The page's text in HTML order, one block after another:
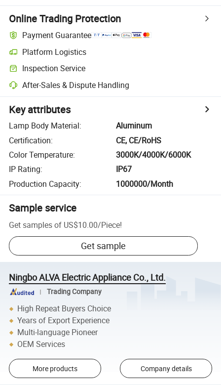
Online Trading Protection
Payment Guarantee
Platform Logistics
Inspection Service
After-Sales & Dispute Handling
Key attributes
Lamp Body Material:
Aluminum
Certification:
CE, CE/RoHS
Color Temperature:
3000K/4000K/6000K
IP Rating:
IP67
Production Capacity: 1000000/Month
Sample service
Get samples of US$10.00/Piece!
Get sample
Ningbo ALVA Electric Appliance Co., Ltd.
Trading Company
High Repeat Buyers Choice
Years of Export Experience
Multi-language Pioneer
OEM Services
More products Company details